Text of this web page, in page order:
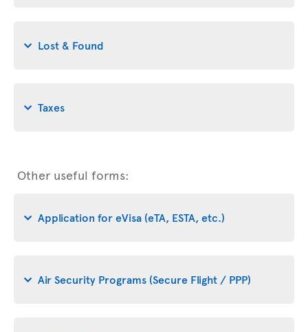
Lost & Found
Taxes
Other useful forms:
Application for eVisa (eTA, ESTA, etc.)
Air Security Programs (Secure Flight / PPP)